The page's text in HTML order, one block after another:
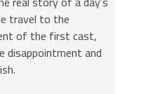
travel to the
of the first cast,
disappointment and